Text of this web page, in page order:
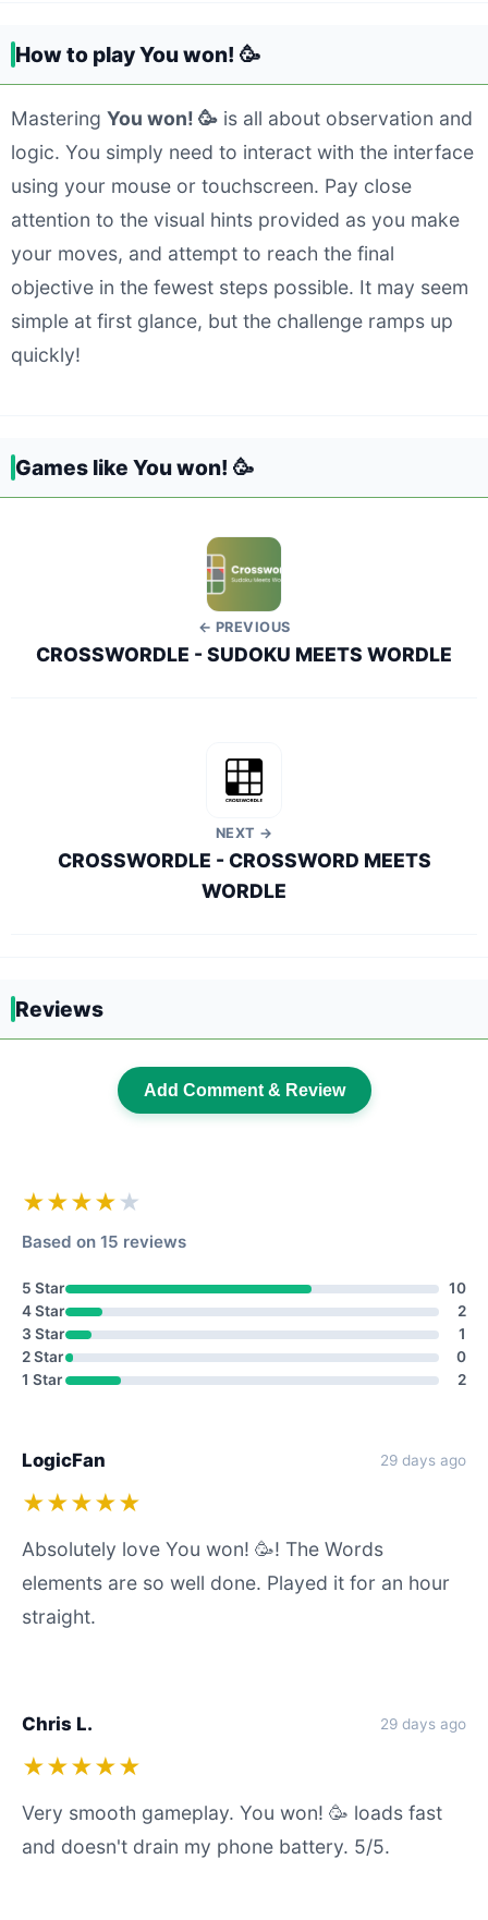
How to play You won! 🥳
Mastering You won! 🥳 is all about observation and
logic. You simply need to interact with the interface
using your mouse or touchscreen. Pay close
attention to the visual hints provided as you make
your moves, and attempt to reach the final
objective in the fewest steps possible. It may seem
simple at first glance, but the challenge ramps up
quickly!
Games like You won! 🥳
← PREVIOUS
CROSSWORDLE - SUDOKU MEETS WORDLE
NEXT →
CROSSWORDLE - CROSSWORD MEETS
WORDLE
Reviews
Add Comment & Review
★★★★ ★
Based on 15 reviews
5 Star
10
4 Star
2
3 Star
1
2 Star
0
1 Star
2
LogicFan 29 days ago
★★★★★
Absolutely love You won! 🥳! The Words
elements are so well done. Played it for an hour
straight.
Chris L. 29 days ago
★★★★★
Very smooth gameplay. You won! 🥳 loads fast
and doesn't drain my phone battery. 5/5.